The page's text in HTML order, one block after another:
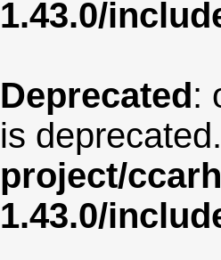
1.43.0/
Deprecated:
is
project/
1.43.0/